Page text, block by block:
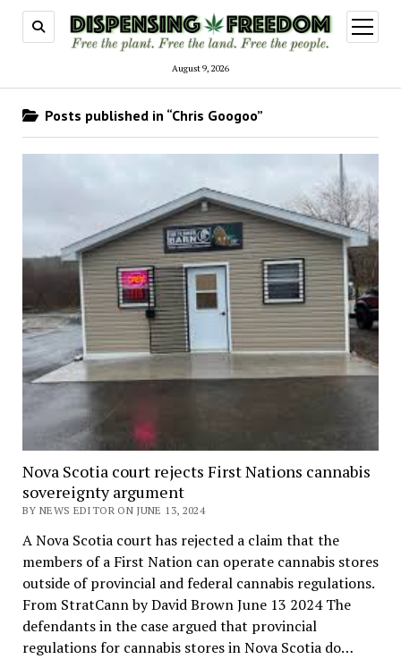
August 9, 2026
open
menu
Posts published in “Chris Googoo”
Nova Scotia court rejects First Nations cannabis
sovereignty argument
BY NEWS EDITOR ON JUNE 13, 2024
A Nova Scotia court has rejected a claim that the
members of a First Nation can operate cannabis stores
outside of provincial and federal cannabis regulations.
From StratCann by David Brown June 13 2024 The
defendants in the case argued that provincial
regulations for cannabis stores in Nova Scotia do…